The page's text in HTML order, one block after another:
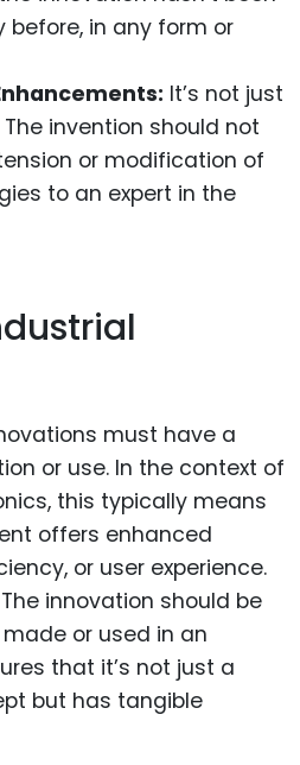
before, in any form or
It’s not just
invention should not
or modification of
to an expert in the
must have a
or use. In the context of
this typically means
offers enhanced
or user experience.
The innovation should be
or used in an
that it’s not just a
but has tangible